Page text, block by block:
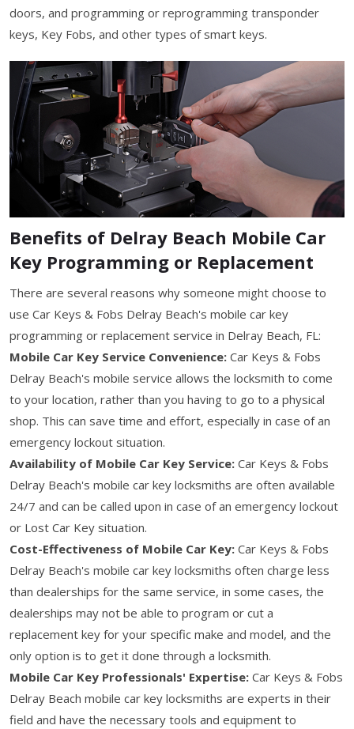
doors, and programming or reprogramming transponder
keys, Key Fobs, and other types of smart keys.
Benefits of Delray Beach Mobile Car
Key Programming or Replacement
There are several reasons why someone might choose to
use Car Keys & Fobs Delray Beach's mobile car key
programming or replacement service in Delray Beach, FL:
Mobile Car Key Service Convenience: Car Keys & Fobs
Delray Beach's mobile service allows the locksmith to come
to your location, rather than you having to go to a physical
shop. This can save time and effort, especially in case of an
emergency lockout situation.
Availability of Mobile Car Key Service: Car Keys & Fobs
Delray Beach's mobile car key locksmiths are often available
24/7 and can be called upon in case of an emergency lockout
or Lost Car Key situation.
Cost-Effectiveness of Mobile Car Key: Car Keys & Fobs
Delray Beach's mobile car key locksmiths often charge less
than dealerships for the same service, in some cases, the
dealerships may not be able to program or cut a
replacement key for your specific make and model, and the
only option is to get it done through a locksmith.
Mobile Car Key Professionals' Expertise: Car Keys & Fobs
Delray Beach mobile car key locksmiths are experts in their
field and have the necessary tools and equipment to